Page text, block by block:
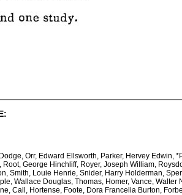
Orr, Edward Ellsworth, Parker, Hervey
George Hinchliff, Royer, Joseph William,
Smith, Louie Henrie, Snider, Harry Holderman,
Wallace Douglas, Thomas, Homer, Vance,
Call, Hortense, Foote, Dora Francelia Burton,